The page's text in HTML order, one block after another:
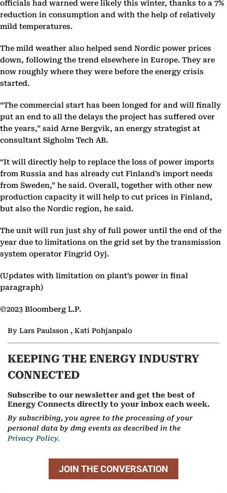
officials had warned were likely this winter, thanks to a 7%
reduction in consumption and with the help of relatively
mild temperatures.
The mild weather also helped send Nordic power prices
down, following the trend elsewhere in Europe. They are
now roughly where they were before the energy crisis
started.
“The commercial start has been longed for and will finally
put an end to all the delays the project has suffered over
the years,” said Arne Bergvik, an energy strategist at
consultant Sigholm Tech AB.
“It will directly help to replace the loss of power imports
from Russia and has already cut Finland’s import needs
from Sweden,” he said. Overall, together with other new
production capacity it will help to cut prices in Finland,
but also the Nordic region, he said.
The unit will run just shy of full power until the end of the
year due to limitations on the grid set by the transmission
system operator Fingrid Oyj.
(Updates with limitation on plant’s power in final
paragraph)
©2023 Bloomberg L.P.
By Lars Paulsson , Kati Pohjanpalo
KEEPING THE ENERGY INDUSTRY
CONNECTED
Subscribe to our newsletter and get the best of
Energy Connects directly to your inbox each week.
By subscribing, you agree to the processing of your
personal data by dmg events as described in the
Privacy Policy.
JOIN THE CONVERSATION